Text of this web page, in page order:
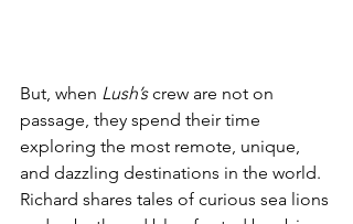
But, when Lush’s crew are not on
passage, they spend their time
exploring the most remote, unique,
and dazzling destinations in the world.
Richard shares tales of curious sea lions